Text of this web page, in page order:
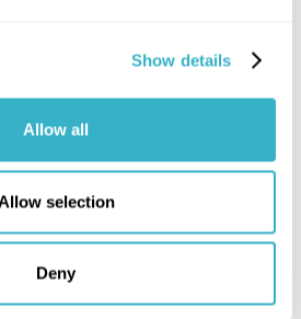
Show details
Allow all
Allow selection
Deny
for
delivery?